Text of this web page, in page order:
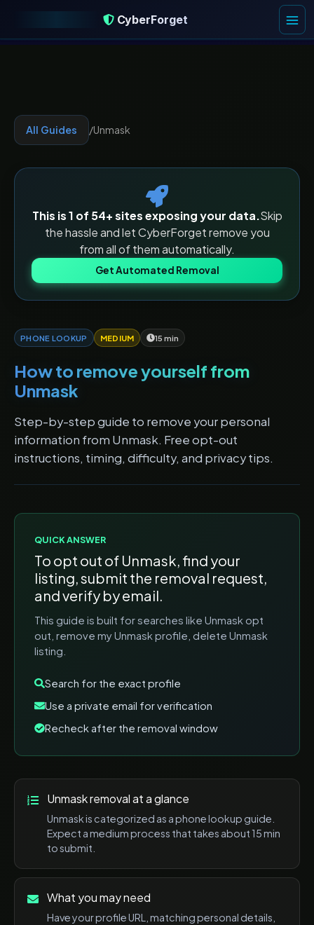
CyberForget
CyberForget
All Guides /Unmask
This is 1 of 54+ sites exposing your data.Skip
the hassle and let CyberForget remove you
from all of them automatically.
Get Automated Removal
PHONE LOOKUP MEDIUM 15 min
How to remove yourself from
Unmask
Step-by-step guide to remove your personal
information from Unmask. Free opt-out
instructions, timing, difficulty, and privacy tips.
QUICK ANSWER
To opt out of Unmask, find your
listing, submit the removal request,
and verify by email.
This guide is built for searches like Unmask opt
out, remove my Unmask profile, delete Unmask
listing
Search for the exact profile
Use a private email for verification
Recheck after the removal window
Unmaskremoval at a glance
Unmaskis categorized as aphone lookup guide.
Expect amediumprocess that takes about15 min
to submit.
What you may need
Have your profile URL, matching personal details,